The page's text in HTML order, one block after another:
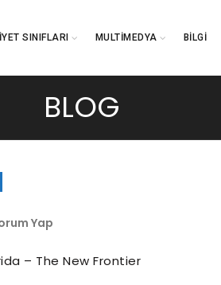
SINIFLARI MULTIMEDYA BILGI
BLOG
Yap
– The New Frontier